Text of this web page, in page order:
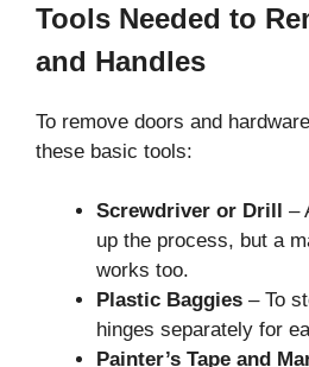
Tools Needed to
and Handles
To remove doors and
these basic tools:
Screwdriver or Drill
–
up the process, but a
works too.
Plastic Baggies – To
hinges separately for
Painter’s Tape and